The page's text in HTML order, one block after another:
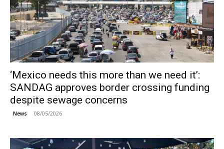
‘Mexico needs this more than we need it’:
SANDAG approves border crossing funding
despite sewage concerns
News 08/05/2026